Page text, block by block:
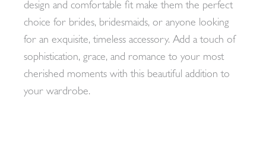
design and comfortable fit make them the perfect
choice for brides, bridesmaids, or anyone looking
for an exquisite, timeless accessory. Add a touch of
sophistication, grace, and romance to your most
cherished moments with this beautiful addition to
your wardrobe.